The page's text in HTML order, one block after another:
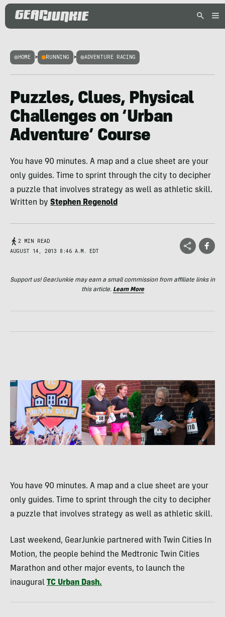
HOME > RUNNING > ADVENTURE RACING
Puzzles, Clues, Physical
Challenges on ‘Urban
Adventure’ Course
You have 90 minutes. A map and a clue sheet are your
only guides. Time to sprint through the city to decipher
a puzzle that involves strategy as well as athletic skill.
Written by Stephen Regenold
2 MIN READ
AUGUST 14, 2013 8:46 A.M. EDT
Support us! GearJunkie may earn a small commission from affiliate links in
this article. Learn More
You have 90 minutes. A map and a clue sheet are your
only guides. Time to sprint through the city to decipher
a puzzle that involves strategy as well as athletic skill.
Last weekend, GearJunkie partnered with Twin Cities In
Motion, the people behind the Medtronic Twin Cities
Marathon and other major events, to launch the
inaugural TC Urban Dash.